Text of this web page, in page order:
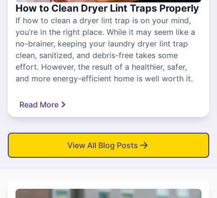
How to Clean Dryer Lint Traps Properly
If how to clean a dryer lint trap is on your mind,
you’re in the right place. While it may seem like a
no-brainer, keeping your laundry dryer lint trap
clean, sanitized, and debris-free takes some
effort. However, the result of a healthier, safer,
and more energy-efficient home is well worth it.
Read More
View All Blog Posts